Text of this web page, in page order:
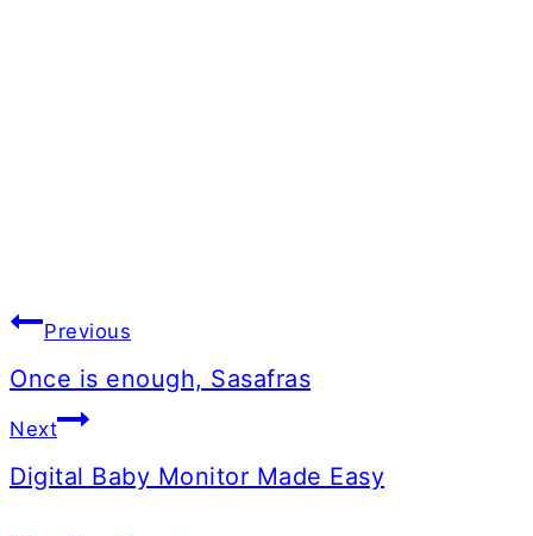
Post
navigation
Previous
Once is enough, Sasafras
Next
Digital Baby Monitor Made Easy